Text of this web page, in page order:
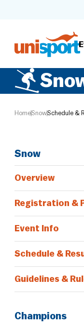
HomeSnowSchedule &
Snow
Overview
Registration &
Event Info
Schedule &
Guidelines &
Champions